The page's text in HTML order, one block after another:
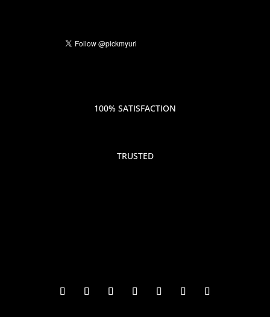
100% SATISFACTION
TRUSTED